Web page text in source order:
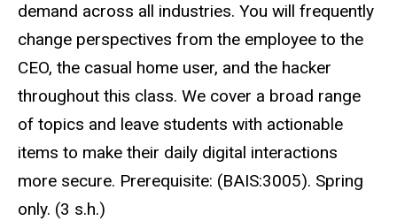
demand across all industries. You will frequently
change perspectives from the employee to the
CEO, the casual home user, and the hacker
throughout this class. We cover a broad range
of topics and leave students with actionable
items to make their daily digital interactions
more secure. Prerequisite: (BAIS:3005). Spring
only. (3 s.h.)